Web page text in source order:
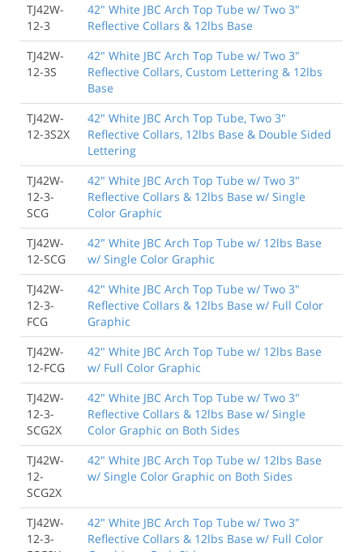
TJ42W-
12-3
42" White JBC Arch Top Tube w/ Two 3"
Reflective Collars & 12lbs Base
TJ42W-
12-3S
42" White JBC Arch Top Tube w/ Two 3"
Reflective Collars, Custom Lettering & 12lbs
Base
TJ42W-
12-3S2X
42" White JBC Arch Top Tube, Two 3"
Reflective Collars, 12lbs Base & Double Sided
Lettering
TJ42W-
12-3-
SCG
42" White JBC Arch Top Tube w/ Two 3"
Reflective Collars & 12lbs Base w/ Single
Color Graphic
TJ42W-
12-SCG
42" White JBC Arch Top Tube w/ 12lbs Base
w/ Single Color Graphic
TJ42W-
12-3-
FCG
42" White JBC Arch Top Tube w/ Two 3"
Reflective Collars & 12lbs Base w/ Full Color
Graphic
TJ42W-
12-FCG
42" White JBC Arch Top Tube w/ 12lbs Base
w/ Full Color Graphic
TJ42W-
12-3-
SCG2X
42" White JBC Arch Top Tube w/ Two 3"
Reflective Collars & 12lbs Base w/ Single
Color Graphic on Both Sides
TJ42W-
12-
SCG2X
42" White JBC Arch Top Tube w/ 12lbs Base
w/ Single Color Graphic on Both Sides
TJ42W-
12-3-
42" White JBC Arch Top Tube w/ Two 3"
Reflective Collars & 12lbs Base w/ Full Color